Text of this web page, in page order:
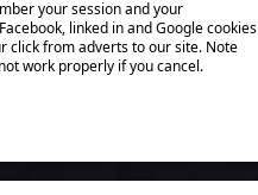
your session and your
linked in and Google cookies
click from adverts to our site. Note
work properly if you cancel.